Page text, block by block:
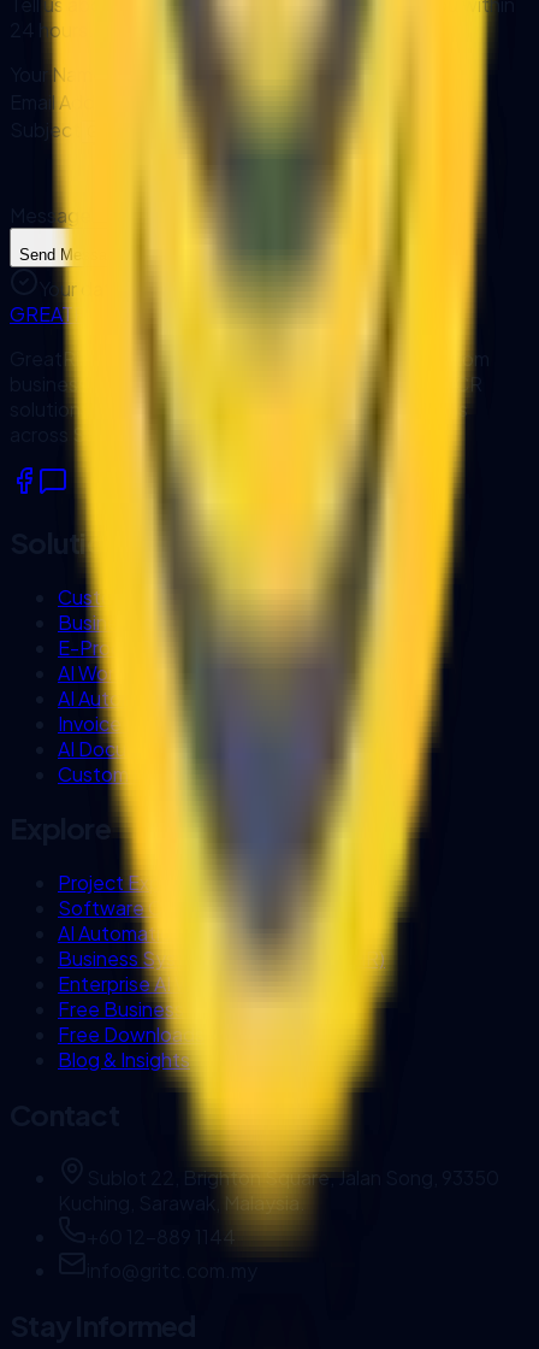
24 hours.
Your Name
Email Address
Subject
Message
Send Message
Your data is protected by our privacy policy.
GREATRISE
GreatRise IT Consulting designs and develops custom
business software, workflow automation, AI and OCR
solutions, and system integrations for organisations
Solutions
Custom Software Development
Business Process Automation
E-Procurement Systems
AI Workflow Automation
AI Automation Services
Invoice OCR
AI Document Processing
Custom Business Chatbot
Project Experience
Software Company in Kuching
AI Automation Sarawak
Business Systems (Biztrak & FlexHR)
Enterprise AI Workflows
Free Business Tools
Free Downloads
Blog & Insights
Sublot 22, Brighton Square, Jalan Song, 93350